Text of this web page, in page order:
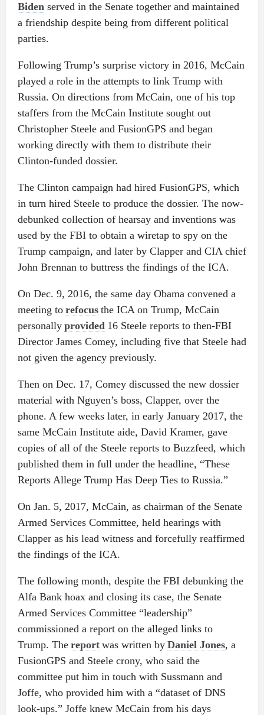
Bidenserved in the Senate together and maintained
a friendship despite being from different political
parties.
Following Trump’s surprise victory in 2016, McCain
played a role in the attempts to link Trump with
Russia. On directions from McCain, one of his top
staffers from the McCain Institute sought out
Christopher Steele and FusionGPS and began
working directly with them to distribute their
Clinton-funded dossier.
The Clinton campaign had hired FusionGPS, which
in turn hired Steele to produce the dossier. The now-
debunked collection of hearsay and inventions was
used by the FBI to obtain a wiretap to spy on the
Trump campaign, and later by Clapper and CIA chief
John Brennan to buttress the findings of the ICA.
On Dec. 9, 2016, the same day Obama convened a
meeting to refocusthe ICA on Trump, McCain
personally provided16 Steele reports to then-FBI
Director James Comey, including five that Steele had
not given the agency previously.
Then on Dec. 17, Comey discussed the new dossier
material with Nguyen’s boss, Clapper, over the
phone. A few weeks later, in early January 2017, the
same McCain Institute aide, David Kramer, gave
copies of all of the Steele reports to Buzzfeed, which
published them in full under the headline, “These
Reports Allege Trump Has Deep Ties to Russia.”
On Jan. 5, 2017, McCain, as chairman of the Senate
Armed Services Committee, held hearings with
Clapper as his lead witness and forcefully reaffirmed
the findings of the ICA.
The following month, despite the FBI debunking the
Alfa Bank hoax and closing its case, the Senate
Armed Services Committee “leadership”
commissioned a report on the alleged links to
Trump. The reportwas written by Daniel Jones, a
FusionGPS and Steele crony, who said the
committee put him in touch with Sussmann and
Joffe, who provided him with a “dataset of DNS
look-ups.” Joffe knew McCain from his days